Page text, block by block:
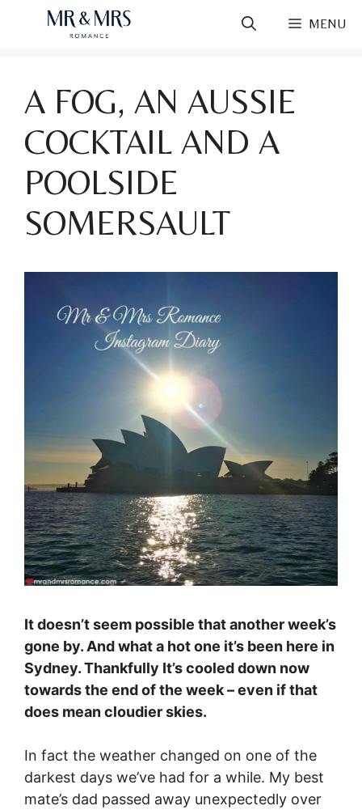
MENU
A FOG, AN AUSSIE
COCKTAIL AND A
POOLSIDE
SOMERSAULT
It doesn’t seem possible that another week’s
gone by. And what a hot one it’s been here in
Sydney. Thankfully It’s cooled down now
towards the end of the week – even if that
does mean cloudier skies.
In fact the weather changed on one of the
darkest days we’ve had for a while. My best
mate’s dad passed away unexpectedly over